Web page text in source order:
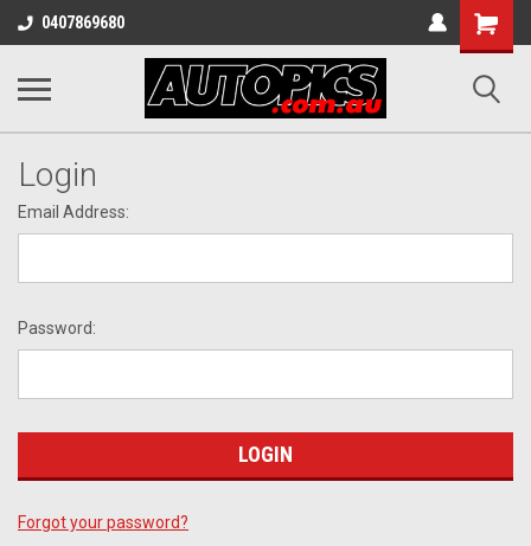
0407869680
Shopping
Cart
Login
Email Address:
Password:
Forgot your password?